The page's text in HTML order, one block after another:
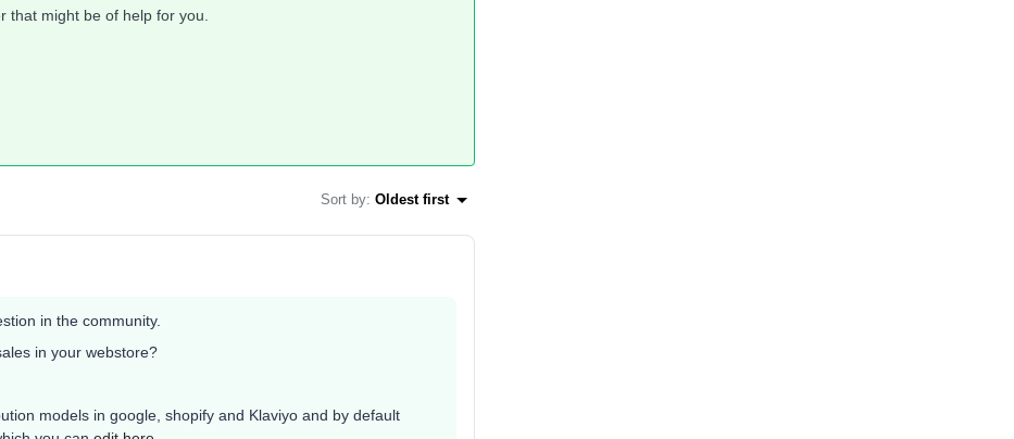
that might be of help for you.
Sort by: Oldest first
in the community.
in your webstore?
models in google, shopify and Klaviyo and by default